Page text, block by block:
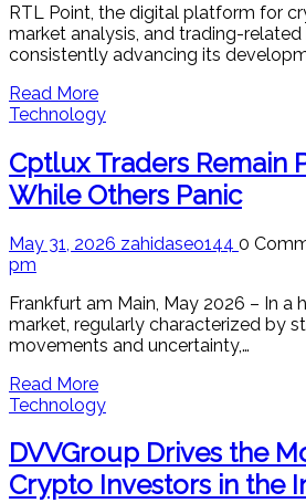
RTL Point, the digital platform for cryptocurrency news,
market analysis, and trading-related
consistently advancing its
Read More
Technology
Cptlux Traders Remain
While Others Panic
May 31, 2026 zahidaseo144 0
pm
Frankfurt am Main, May 2026 – In a highly volatile crypto
market, regularly characterized by
movements and uncertainty,…
Read More
Technology
DVVGroup Drives the
Crypto Investors in the